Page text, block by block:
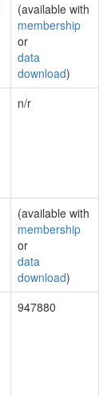
(available with
membership
or
data
download)
n/r
(available with
membership
or
data
download)
947880